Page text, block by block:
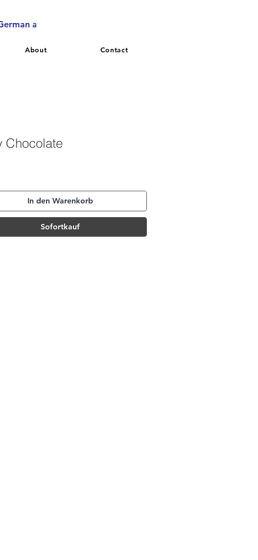
and French. More languages coming soon.
About Contact
Chocolate
In den Warenkorb
Sofortkauf